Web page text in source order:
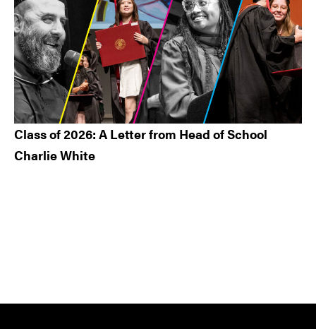
Class of 2026: A Letter from Head of School
Charlie White